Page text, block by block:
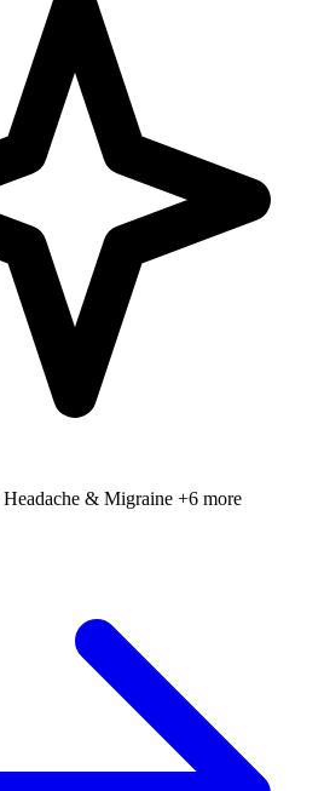
Headache & Migraine +6 more